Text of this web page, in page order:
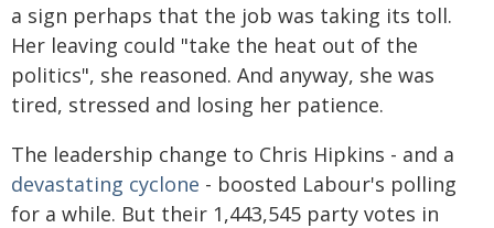
a sign perhaps that the job was taking its toll.
Her leaving could "take the heat out of the
politics", she reasoned. And anyway, she was
tired, stressed and losing her patience.
The leadership change to Chris Hipkins - and a
devastating cyclone - boosted Labour's polling
for a while. But their 1,443,545 party votes in